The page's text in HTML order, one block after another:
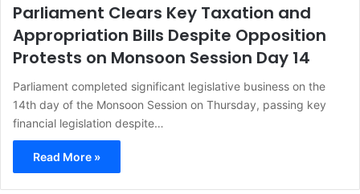
Parliament Clears Key Taxation and
Appropriation Bills Despite Opposition
Protests on Monsoon Session Day 14
Parliament completed significant legislative business on the
14th day of the Monsoon Session on Thursday, passing key
financial legislation despite…
Read More »